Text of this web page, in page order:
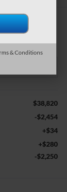
$38,820
-$2,454
+$34
+$280
-$2,250
& Conditions